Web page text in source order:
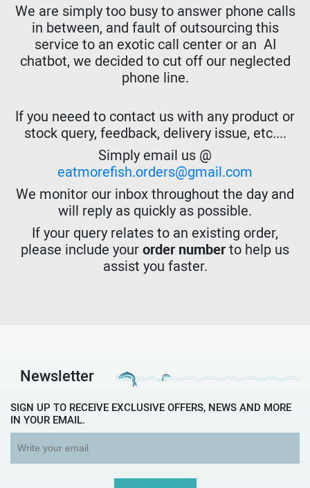
We are simply too busy to answer phone calls
in between, and fault of outsourcing this
service to an exotic call center or an AI
chatbot, we decided to cut off our neglected
phone line.
If you neeed to contact us with any product or
stock query, feedback, delivery issue, etc....
Simply email us @
eatmorefish.orders@gmail.com
We monitor our inbox throughout the day and
will reply as quickly as possible.
If your query relates to an existing order,
please include yourorder numberto help us
assist you faster.
Newsletter
SIGN UP TO RECEIVE EXCLUSIVE OFFERS, NEWS AND MORE
IN YOUR EMAIL.